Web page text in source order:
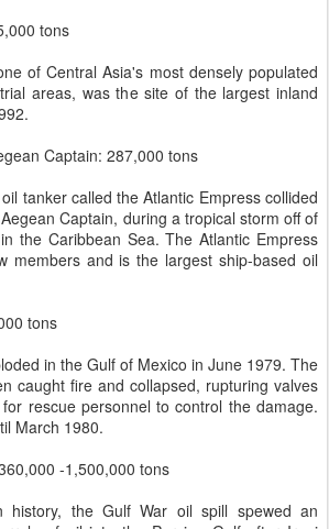
tons
of Central Asia's most densely populated
areas, was the site of the largest inland
Captain: 287,000 tons
tanker called the Atlantic Empress collided
Captain, during a tropical storm off of
the Caribbean Sea. The Atlantic Empress
members and is the largest ship-based oil
tons
in the Gulf of Mexico in June 1979. The
caught fire and collapsed, rupturing valves
rescue personnel to control the damage.
March 1980.
-1,500,000 tons
the Gulf War oil spill spewed an